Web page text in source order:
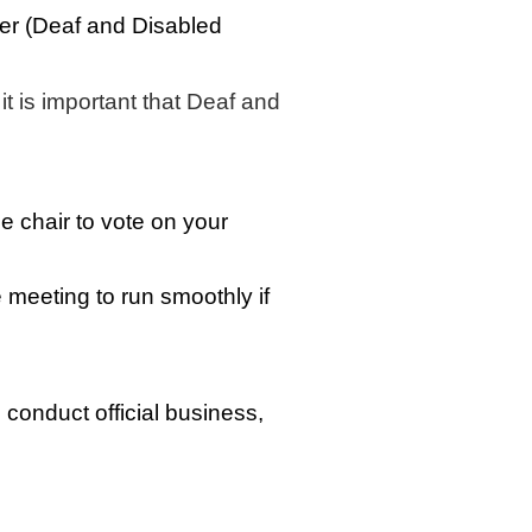
(Deaf and Disabled
is important that Deaf and
chair to vote on your
to run smoothly if
official business,